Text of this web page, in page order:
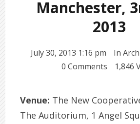
Manchester,
2013
July 30, 2013 1:16 pm In
0 Comments
1,846
Venue: The New
The Auditorium, 1 Angel